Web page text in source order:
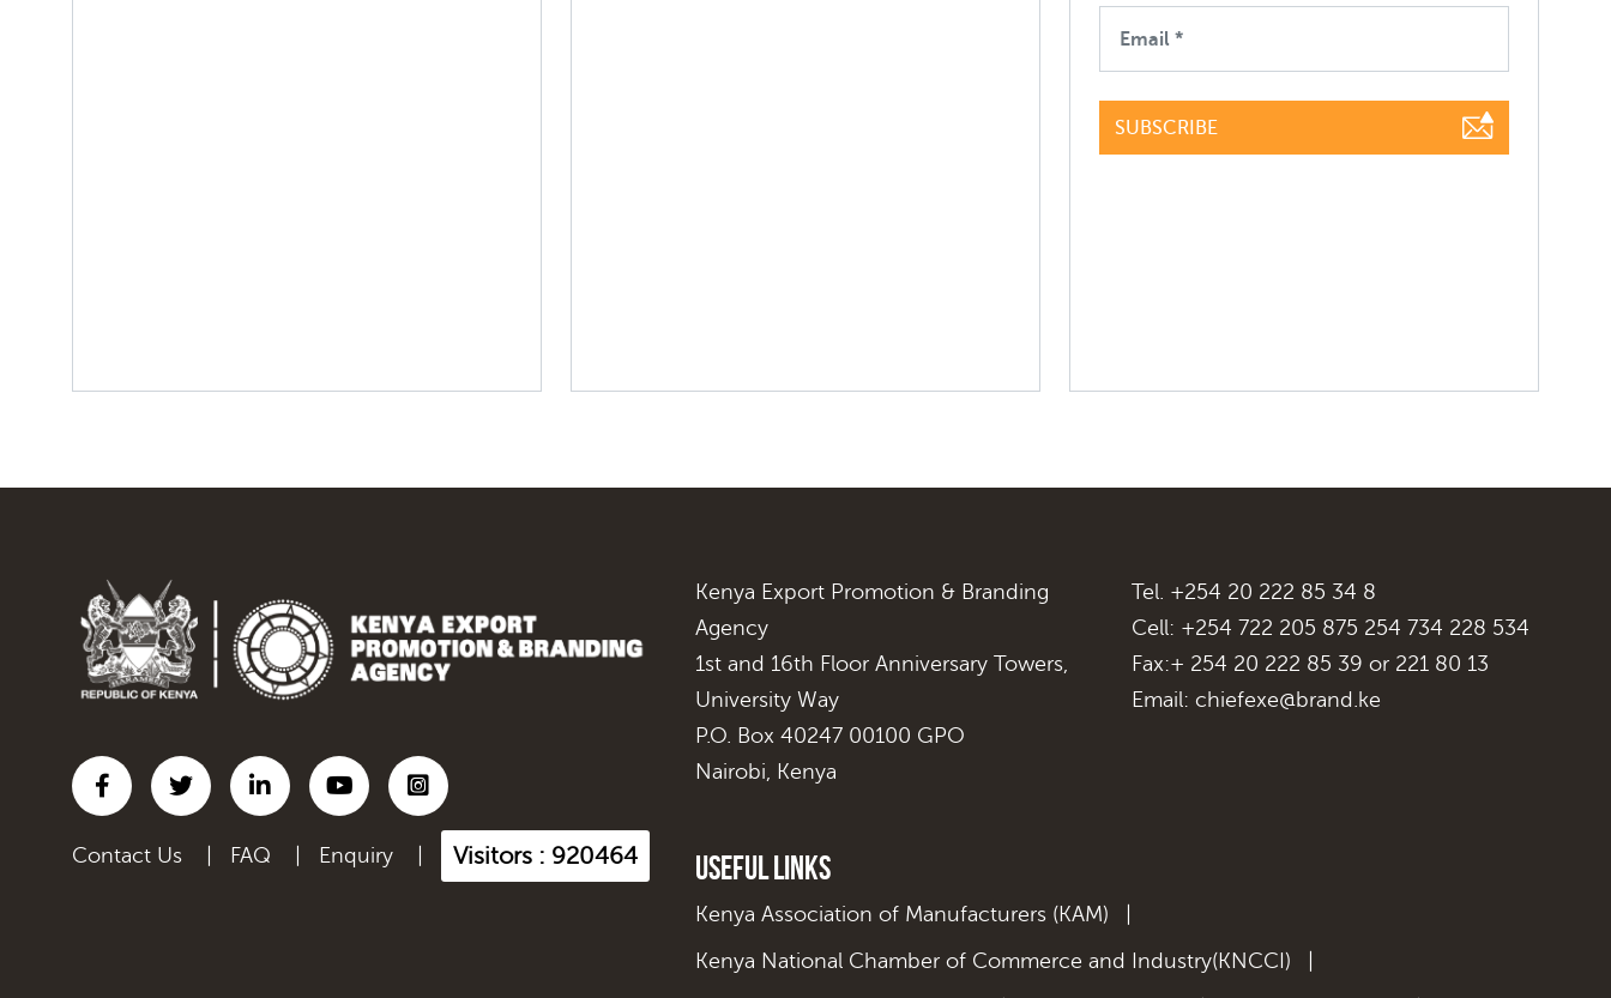
SUBSCRIBE
Contact Us FAQ Enquiry Visitors : 920464
Kenya Export Promotion & Branding
Agency
1st and 16th Floor Anniversary Towers,
University Way
P.O. Box 40247 00100 GPO
Nairobi, Kenya
Tel. +254 20 222 85 34 8
Cell: +254 722 205 875 254 734 228 534
Fax:+ 254 20 222 85 39 or 221 80 13
Email: chiefexe@brand.ke
Useful Links
Kenya Association of Manufacturers (KAM)
Kenya National Chamber of Commerce and Industry(KNCCI)